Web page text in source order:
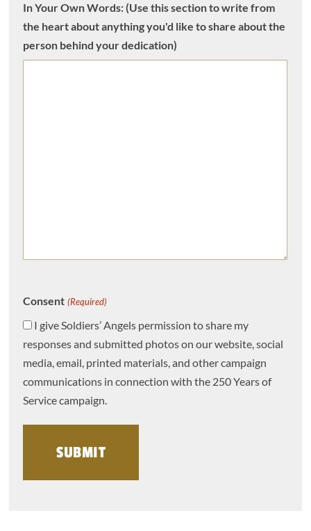
In Your Own Words: (Use this section to write from
the heart about anything you'd like to share about the
person behind your dedication)
Consent (Required)
I give Soldiers’ Angels permission to share my
responses and submitted photos on our website, social
media, email, printed materials, and other campaign
communications in connection with the 250 Years of
Service campaign.